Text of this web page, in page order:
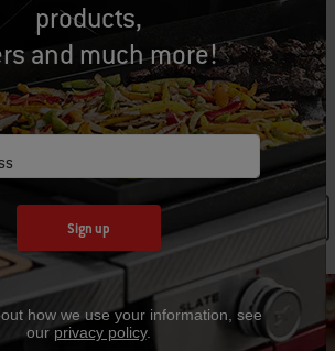
apply)
products,
and much more!
Sign up
how we use your information, see
ourprivacy policy.